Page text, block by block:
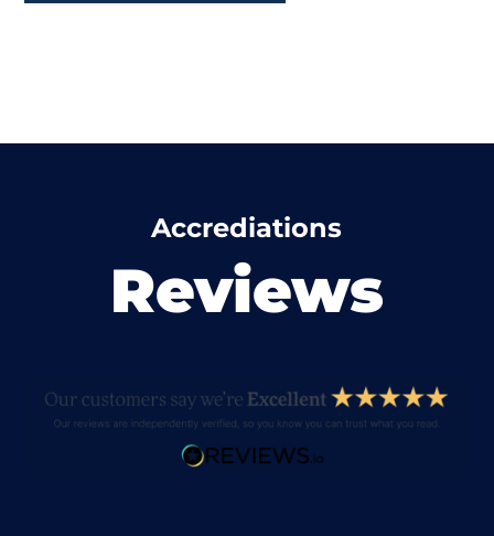
Accrediations
Reviews